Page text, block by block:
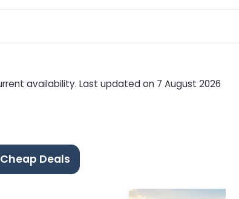
availability. Last updated on 7 August 2026
Deals